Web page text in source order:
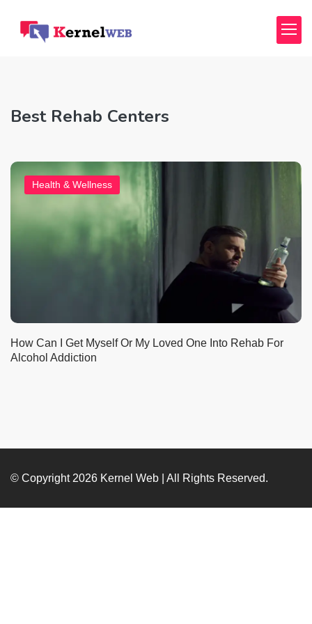
Best Rehab Centers
Health & Wellness
How Can I Get Myself Or My Loved One Into Rehab For
Alcohol Addiction
© Copyright 2026 Kernel Web | All Rights Reserved.